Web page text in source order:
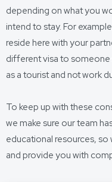
depending on what you
intend to stay. For
reside here with your
different visa to
as a tourist and not work
To keep up with these
we make sure our team
educational resources,
and provide you with